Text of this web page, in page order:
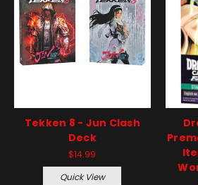
Tekken 8 - Jun Clash
Deck
$14.99
Quick View